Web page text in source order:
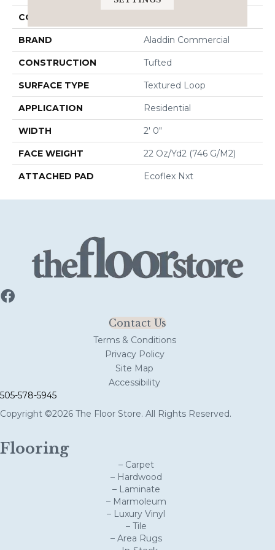
COLOR
BRAND Aladdin Commercial
CONSTRUCTION Tufted
SURFACE TYPE Textured Loop
APPLICATION Residential
WIDTH 2' 0"
FACE WEIGHT 22 Oz/yd2 (746 G/m2)
ATTACHED PAD Ecoflex Nxt
Contact Us
Terms & Conditions
Privacy Policy
Site Map
Accessibility
505-578-5945
Copyright ©2026 The Floor Store. All Rights Reserved.
Flooring
– Carpet
– Hardwood
– Laminate
– Marmoleum
– Luxury Vinyl
– Tile
– Area Rugs